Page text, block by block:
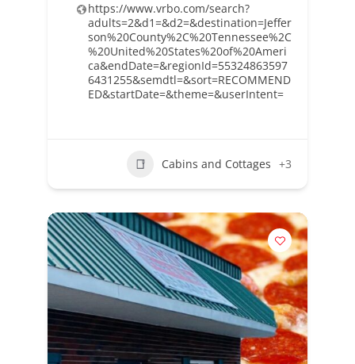
https://www.vrbo.com/search?
adults=2&d1=&d2=&destination=Jeffer
son%20County%2C%20Tennessee%2C
%20United%20States%20of%20Ameri
ca&endDate=&regionId=55324863597
6431255&semdtl=&sort=RECOMMEND
ED&startDate=&theme=&userIntent=
Cabins and Cottages +3